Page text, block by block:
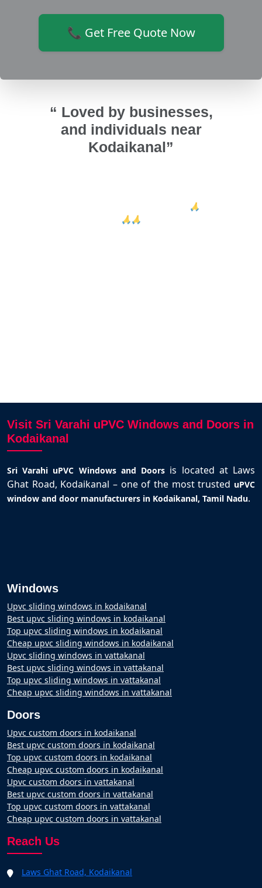
📞 Get Free Quote Now
“ Loved by businesses,
and individuals near
Kodaikanal”
குடுத்தாங்க. வாழ்த்துக்கள் அண்ணா 🙏
🙏🙏
Visit Sri Varahi uPVC Windows and Doors in
Kodaikanal
Sri Varahi uPVC Windows and Doors is located at Laws
Ghat Road, Kodaikanal – one of the most trusted uPVC
window and door manufacturers in Kodaikanal, Tamil Nadu.
Windows
Upvc sliding windows in kodaikanal
Best upvc sliding windows in kodaikanal
Top upvc sliding windows in kodaikanal
Cheap upvc sliding windows in kodaikanal
Upvc sliding windows in vattakanal
Best upvc sliding windows in vattakanal
Top upvc sliding windows in vattakanal
Cheap upvc sliding windows in vattakanal
Doors
Upvc custom doors in kodaikanal
Best upvc custom doors in kodaikanal
Top upvc custom doors in kodaikanal
Cheap upvc custom doors in kodaikanal
Upvc custom doors in vattakanal
Best upvc custom doors in vattakanal
Top upvc custom doors in vattakanal
Cheap upvc custom doors in vattakanal
Reach Us
Laws Ghat Road, Kodaikanal